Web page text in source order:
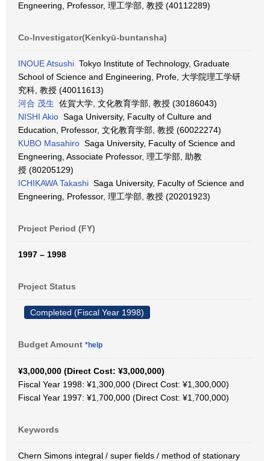
Engneering, Professor, 理工学部, 教授 (40112289)
Co-Investigator(Kenkyū-buntansha)
INOUE Atsushi Tokyo Institute of Technology, Graduate
School of Science and Engineering, Profe, 大学院理工学研
究科, 教授 (40011613)
河合 茂生 佐賀大学, 文化教育学部, 教授 (30186043)
NISHI Akio Saga University, Faculty of Culture and
Education, Professor, 文化教育学部, 教授 (60022274)
KUBO Masahiro Saga University, Faculty of Science and
Engneering, Associate Professor, 理工学部, 助教
授 (80205129)
ICHIKAWA Takashi Saga University, Faculty of Science and
Engneering, Professor, 理工学部, 教授 (20201923)
Project Period (FY)
1997 – 1998
Project Status
Completed (Fiscal Year 1998)
Budget Amount *help
¥3,000,000 (Direct Cost: ¥3,000,000)
Fiscal Year 1998: ¥1,300,000 (Direct Cost: ¥1,300,000)
Fiscal Year 1997: ¥1,700,000 (Direct Cost: ¥1,700,000)
Keywords
Chern Simons integral / super fields / method of stationary